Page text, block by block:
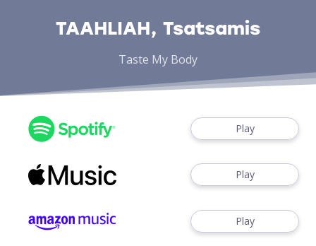
TAAHLIAH, Tsatsamis
Taste My Body
Play
Play
Play